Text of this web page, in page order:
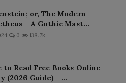
or, The Modern
– A Gothic Mast...
0 138.7k
to Read Free Books Online
(2026 Guide) – ...